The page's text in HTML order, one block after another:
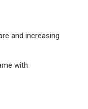
and increasing
with